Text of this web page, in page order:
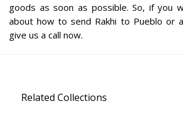
goods as soon as possible. So, if you
about how to send Rakhi to Pueblo or
give us a call now.
Related Collections